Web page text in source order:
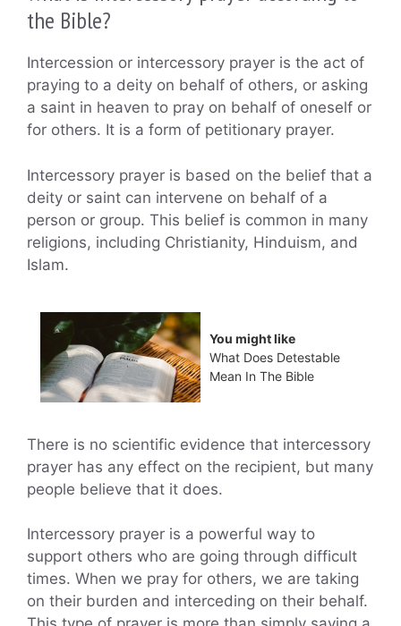
the Bible?
Intercession or intercessory prayer is the act of
praying to a deity on behalf of others, or asking
a saint in heaven to pray on behalf of oneself or
for others. It is a form of petitionary prayer.
Intercessory prayer is based on the belief that a
deity or saint can intervene on behalf of a
person or group. This belief is common in many
religions, including Christianity, Hinduism, and
Islam.
You might like
What Does Detestable
Mean In The Bible
There is no scientific evidence that intercessory
prayer has any effect on the recipient, but many
people believe that it does.
Intercessory prayer is a powerful way to
support others who are going through difficult
times. When we pray for others, we are taking
on their burden and interceding on their behalf.